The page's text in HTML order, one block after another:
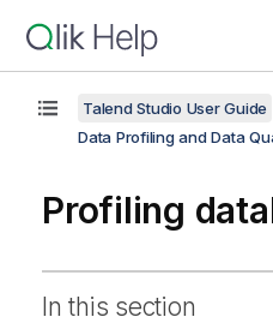
Talend Studio User Guide
Data Profiling and Data
Profiling
In this section